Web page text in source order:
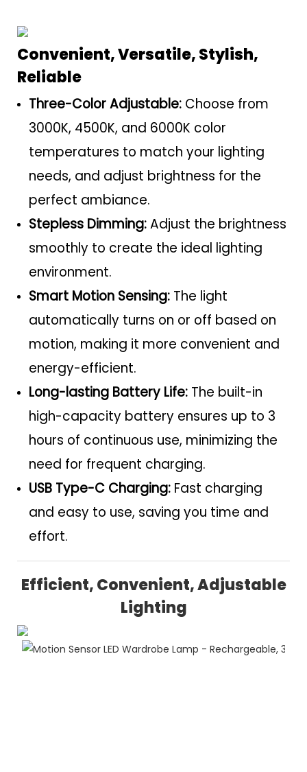
Convenient, Versatile, Stylish,
Reliable
Three-Color Adjustable:Choose from
3000K, 4500K, and 6000K color
temperatures to match your lighting
needs, and adjust brightness for the
perfect ambiance.
Stepless Dimming:Adjust the brightness
smoothly to create the ideal lighting
environment.
Smart Motion Sensing:The light
automatically turns on or off based on
motion, making it more convenient and
energy-efficient.
Long-lasting Battery Life:The built-in
high-capacity battery ensures up to 3
hours of continuous use, minimizing the
need for frequent charging.
USB Type-C Charging:Fast charging
and easy to use, saving you time and
effort.
Efficient, Convenient, Adjustable
Lighting